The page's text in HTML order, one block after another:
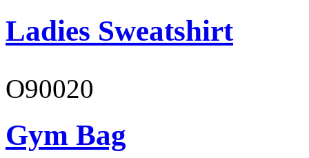
Ladies Sweatshirt
O90020
Gym Bag